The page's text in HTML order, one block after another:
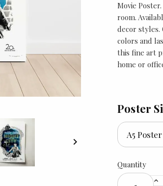

Movie
room.
decor
colors and
this fine art
home or
Poster
Quantity